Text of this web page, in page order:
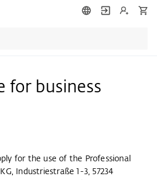
for business
for the use of the Professional
Industriestraße 1-3, 57234